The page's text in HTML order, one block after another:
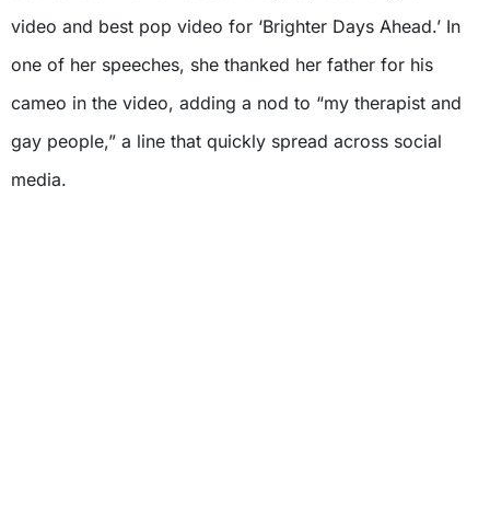
video and best pop video for ‘Brighter Days Ahead.’ In
one of her speeches, she thanked her father for his
cameo in the video, adding a nod to “my therapist and
gay people,” a line that quickly spread across social
media.